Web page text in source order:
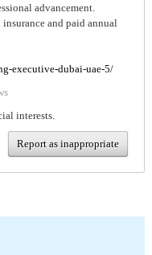
advancement.
and paid annual
executive-dubai-uae-5/
interests.
Report as inappropriate